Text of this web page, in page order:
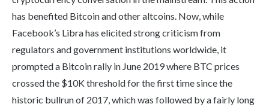
has benefited Bitcoin and other altcoins. Now, while
Facebook’s Libra has elicited strong criticism from
regulators and government institutions worldwide, it
prompted a Bitcoin rally in June 2019 where BTC prices
crossed the $10K threshold for the first time since the
historic bullrun of 2017, which was followed by a fairly long